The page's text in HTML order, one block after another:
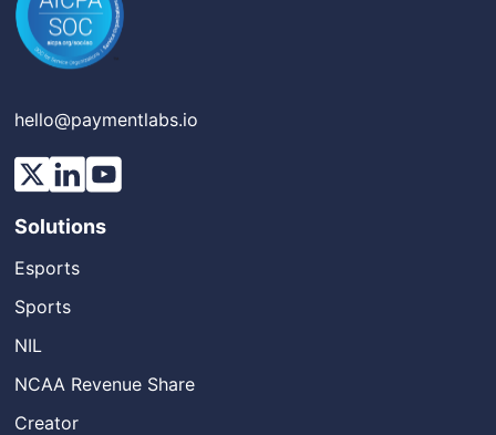
hello@paymentlabs.io
Solutions
Esports
Sports
NIL
NCAA Revenue Share
Creator